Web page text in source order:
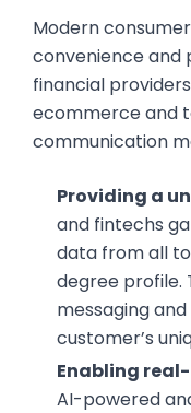
Modern
convenience and
financial
ecommerce and
communication
Providing a
and fintechs
data from all
degree profile.
messaging
customer’s
Enabling
AI-powered